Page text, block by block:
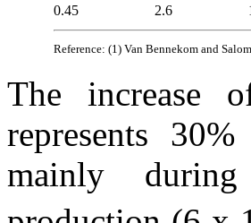
0.45
2.6
Reference: (1) Van Bennekom and
The increase
represents
mainly